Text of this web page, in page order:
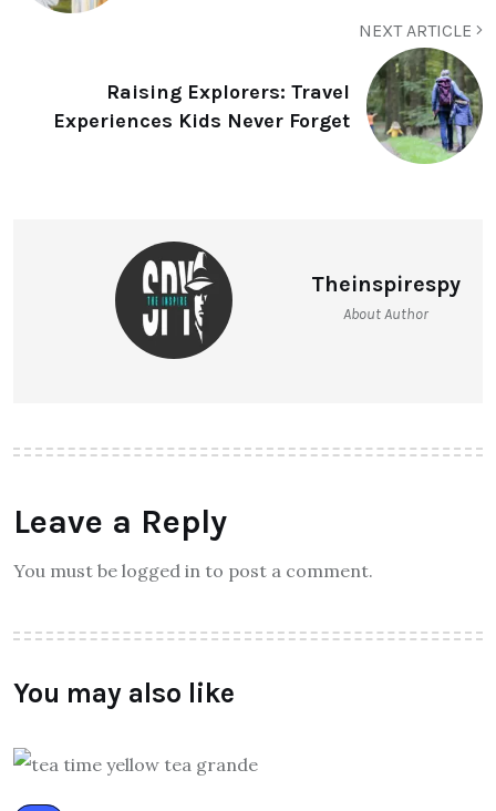
NEXT ARTICLE
Raising Explorers: Travel
Experiences Kids Never Forget
Theinspirespy
About Author
Leave a Reply
You must be logged in to post a comment.
You may also like